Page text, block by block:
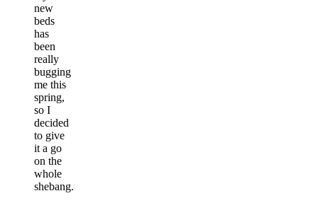
new
beds
has
been
really
bugging
me this
spring,
so I
decided
to give
it a go
on the
whole
shebang.